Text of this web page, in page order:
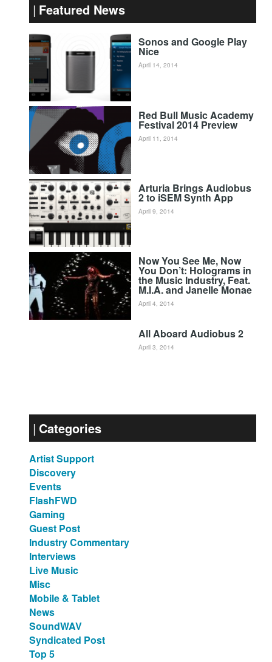
Featured News
Sonos and Google Play
Nice
April 14, 2014
Red Bull Music Academy
Festival 2014 Preview
April 11, 2014
Arturia Brings Audiobus
2 to iSEM Synth App
April 9, 2014
Now You See Me, Now
You Don’t: Holograms in
the Music Industry, Feat.
M.I.A. and Janelle Monae
April 4, 2014
All Aboard Audiobus 2
April 3, 2014
Categories
Artist Support
Discovery
Events
FlashFWD
Gaming
Guest Post
Industry Commentary
Interviews
Live Music
Misc
Mobile & Tablet
News
SoundWAV
Syndicated Post
Top 5